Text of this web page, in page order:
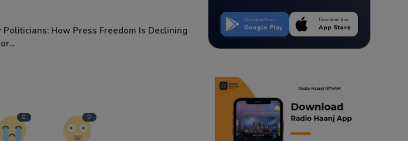
Politicians: How Press Freedom Is Declining
0 0
Download from
Google Play
Download from
App Store